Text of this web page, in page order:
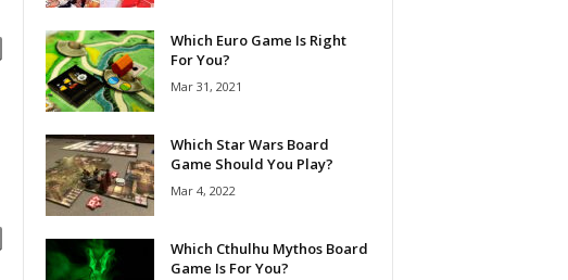
Which Euro Game Is Right
For You?
Mar 31, 2021
Which Star Wars Board
Game Should You Play?
Mar 4, 2022
Which Cthulhu Mythos Board
Game Is For You?